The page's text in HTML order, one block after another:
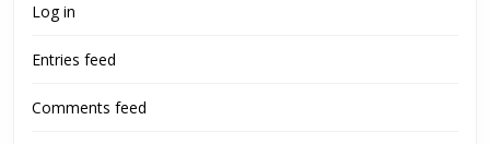
Log in
Entries feed
Comments feed